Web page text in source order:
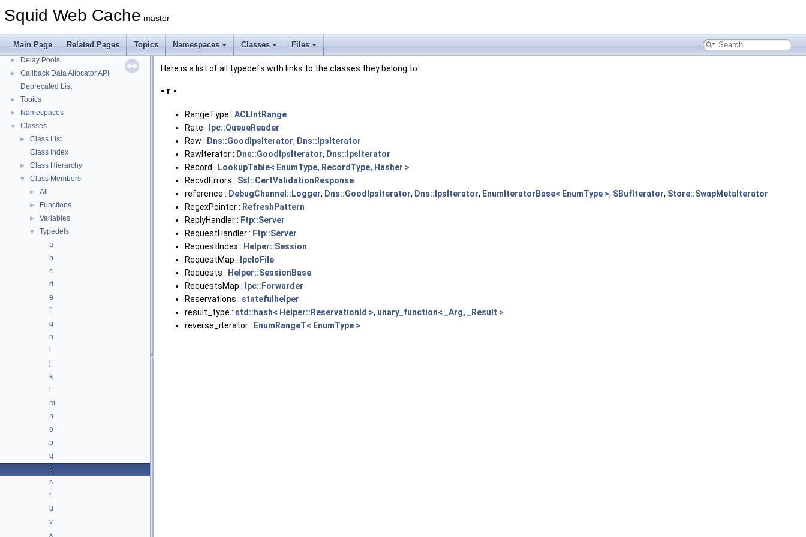
Squid Web Cache master
Main Page Related Pages Topics Namespaces Classes Files
Squid Developer Programming Guide
Message IDs and gists for cache_log_message
► Coding and Other Conventions used in Squid
Flow of a Typical Request
► Delay Pools
►
Callback Data Allocator API
Deprecated List
► Topics
► Namespaces
▼ Classes
►
Class List
Class Index
► Class Hierarchy
▼ Class Members
► All
► Functions
► Variables
▼
Typedefs
a
b
c
d
e
f
g
h
i
j
k
m
n
o
p
q
r
s
t
u
v
x
Here is a list of all typedefs with links to the classes they belong to:
- r -
RangeType : ACLIntRange
Rate : Ipc::QueueReader
Raw : Dns::GoodIpsIterator, Dns::IpsIterator
RawIterator : Dns::GoodIpsIterator, Dns::IpsIterator
Record : LookupTable< EnumType, RecordType, Hasher >
RecvdErrors : Ssl::CertValidationResponse
reference : DebugChannel::Logger, Dns::GoodIpsIterator, Dns::IpsIterator, EnumIteratorBase< EnumType >, SBufIterator, Store::SwapMetaIterator
RegexPointer : RefreshPattern
ReplyHandler : Ftp::Server
RequestHandler : Ftp::Server
RequestIndex : Helper::Session
RequestMap : IpcIoFile
Requests : Helper::SessionBase
RequestsMap : Ipc::Forwarder
Reservations : statefulhelper
result_type : std::hash< Helper::ReservationId >, unary_function< _Arg, _Result >
reverse_iterator : EnumRangeT< EnumType >